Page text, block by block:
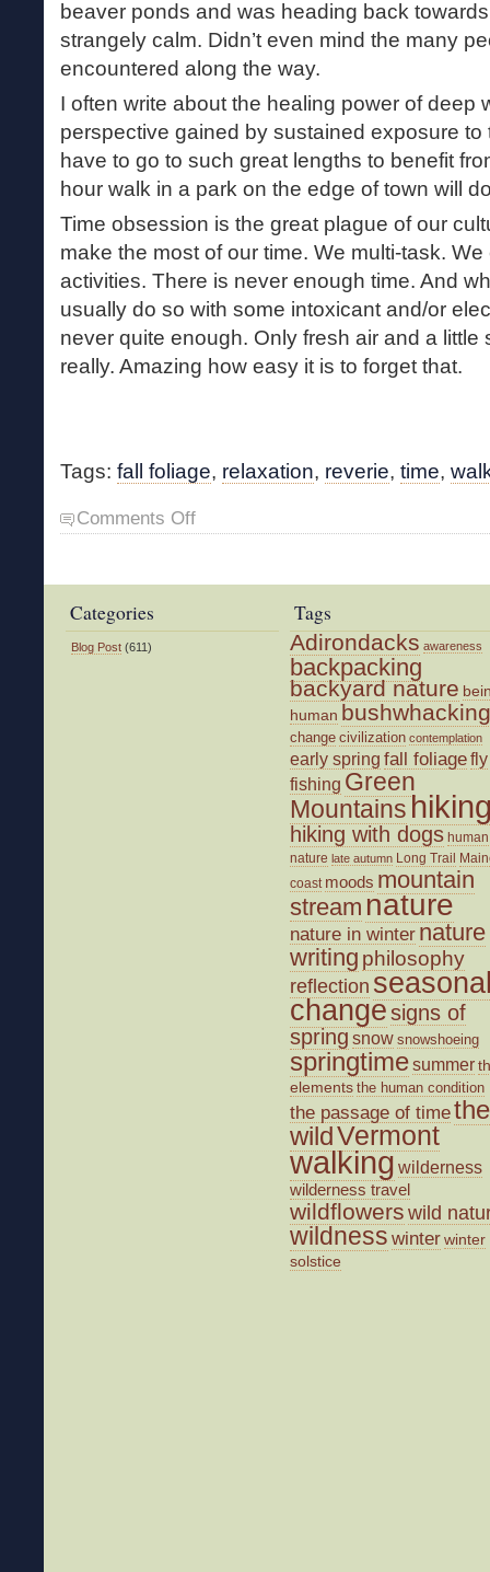
beaver ponds and was heading back
strangely calm. Didn’t even mind the many
encountered along the way.
I often write about the healing power of deep
perspective gained by sustained exposure to
have to go to such great lengths to benefit
hour walk in a park on the edge of town will
Time obsession is the great plague of our
make the most of our time. We multi-task.
activities. There is never enough time. And
usually do so with some intoxicant and/or
never quite enough. Only fresh air and a little
really. Amazing how easy it is to forget that.
Tags: fall foliage, relaxation, reverie, time,
Comments Offon
Autumnal
Categories
Blog Post (611)
Tags
Adirondacks awareness
backpacking
backyard nature
human bushwhacking
change civilization contemplation
early spring fall foliagefly
fishing Green
Mountains
hiking with dogs human
nature late autumn Long Trail
coast moods mountain
stream nature
nature in winter nature
writing philosophy
reflection
changesigns of
spring snow snowshoeing
springtimesummer
elements the human condition
the passage of timethe
wildVermont
walking wilderness
wilderness travel
wildflowers wild
wildness winterwinter
solstice